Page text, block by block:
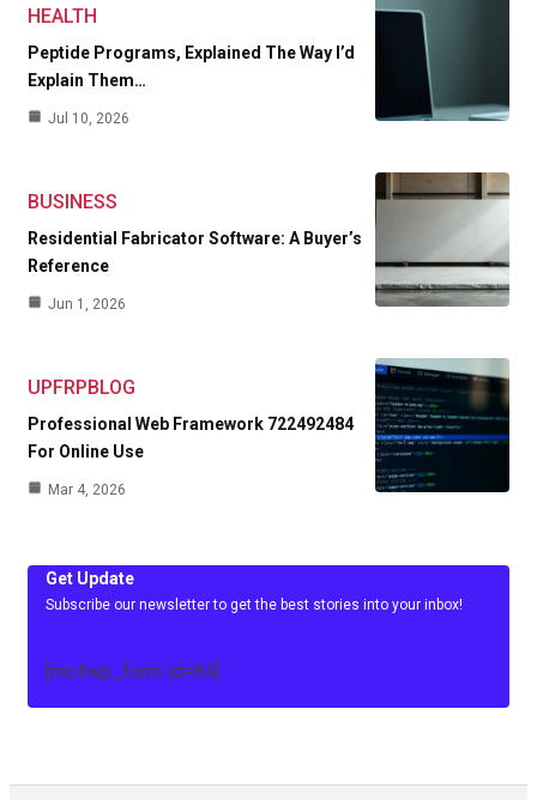
HEALTH
Peptide Programs, Explained The Way I’d
Explain Them…
Jul 10, 2026
BUSINESS
Residential Fabricator Software: A Buyer’s
Reference
Jun 1, 2026
UPFRPBLOG
Professional Web Framework 722492484
For Online Use
Mar 4, 2026
Get Update
Subscribe our newsletter to get the best stories into your inbox!
[mc4wp_form id=84]